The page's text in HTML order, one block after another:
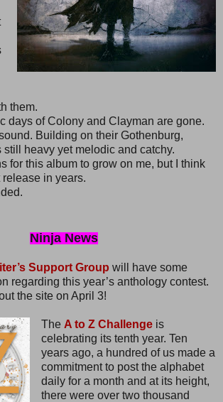
them.
days of Colony and Clayman are gone.
Building on their Gothenburg,
still heavy yet melodic and catchy.
for this album to grow on me, but I think
release in years.
Ninja News
Support Group will have some
regarding this year’s anthology contest.
the site on April 3!
The A to Z Challenge is
celebrating its tenth year. Ten
years ago, a hundred of us made a
commitment to post the alphabet
daily for a month and at its height,
there were over two thousand